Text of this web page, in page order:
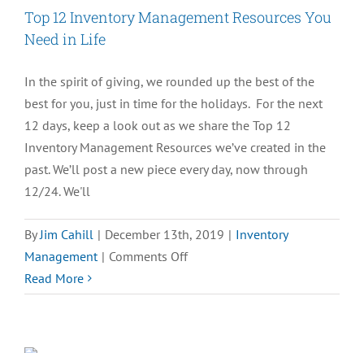
That
Top 12 Inventory Management Resources You
Need in Life
In the spirit of giving, we rounded up the best of the
best for you, just in time for the holidays. For the next
12 days, keep a look out as we share the Top 12
Inventory Management Resources we’ve created in the
past. We’ll post a new piece every day, now through
12/24. We'll
ByJim Cahill | December 13th, 2019 | Inventory
Management | Comments Offon
12
Read More